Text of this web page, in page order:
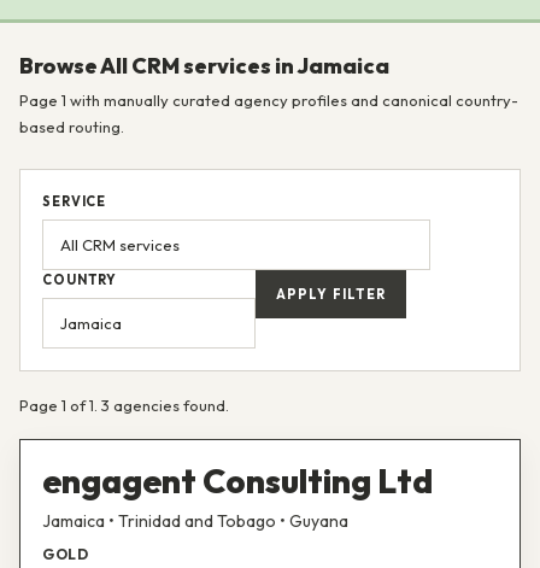
Browse All CRM services in Jamaica
Page 1 with manually curated agency profiles and canonical country-
based routing.
SERVICE
COUNTRY
APPLY FILTER
Page 1 of 1. 3 agencies found.
engagent Consulting Ltd
Jamaica • Trinidad and Tobago • Guyana
GOLD